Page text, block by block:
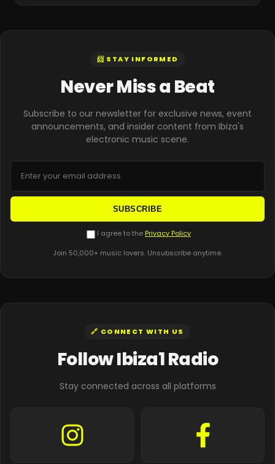
📨 STAY INFORMED
Never Miss a Beat
Subscribe to our newsletter for exclusive news, event
announcements, and insider content from Ibiza's
electronic music scene.
SUBSCRIBE
I agree to the Privacy Policy
Join 50,000+ music lovers. Unsubscribe anytime.
🔗 CONNECT WITH US
Follow Ibiza1 Radio
Stay connected across all platforms